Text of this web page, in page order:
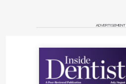
ADVERTISEMENT